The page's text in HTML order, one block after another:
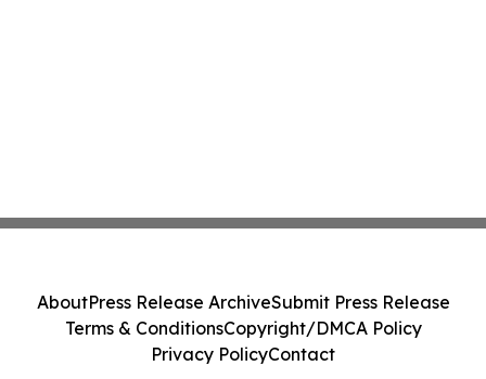
AboutPress Release ArchiveSubmit Press Release
Terms & ConditionsCopyright/DMCA Policy
Privacy PolicyContact